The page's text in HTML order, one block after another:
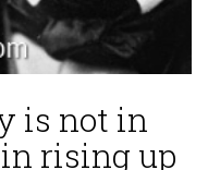
is not in
rising up